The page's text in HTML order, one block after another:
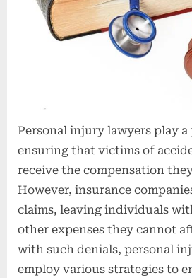
i
Personal injury lawyers play
ensuring that victims of
receive the compensation
However, insurance
claims, leaving individuals
other expenses they cannot
with such denials, personal
employ various strategies to